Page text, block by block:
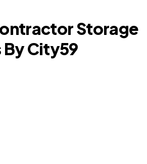
Storage
City59